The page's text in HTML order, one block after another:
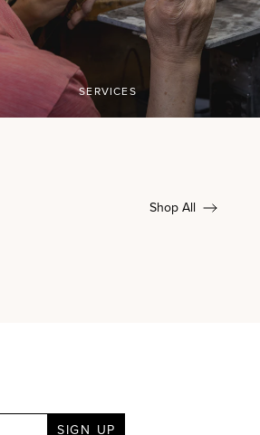
SERVICES
Shop All
SIGN UP